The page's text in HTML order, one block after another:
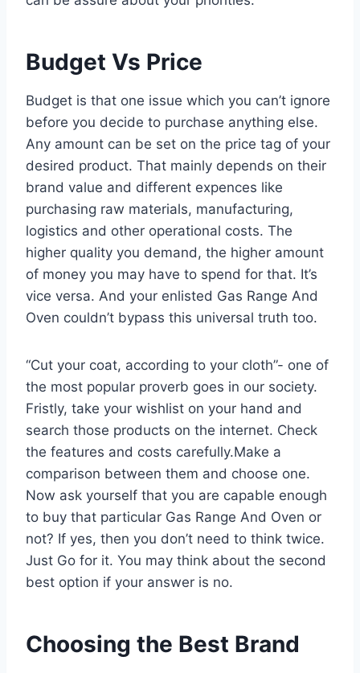
Budget Vs Price
Budget is that one issue which you can’t ignore
before you decide to purchase anything else.
Any amount can be set on the price tag of your
desired product. That mainly depends on their
brand value and different expences like
purchasing raw materials, manufacturing,
logistics and other operational costs. The
higher quality you demand, the higher amount
of money you may have to spend for that. It’s
vice versa. And your enlisted Gas Range And
Oven couldn’t bypass this universal truth too.
“Cut your coat, according to your cloth”- one of
the most popular proverb goes in our society.
Fristly, take your wishlist on your hand and
search those products on the internet. Check
the features and costs carefully.Make a
comparison between them and choose one.
Now ask yourself that you are capable enough
to buy that particular Gas Range And Oven or
not? If yes, then you don’t need to think twice.
Just Go for it. You may think about the second
best option if your answer is no.
Choosing the Best Brand